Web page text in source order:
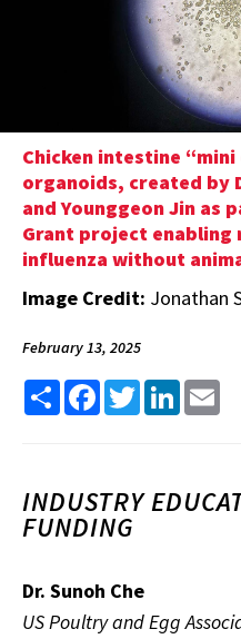
Chicken intestine
organoids, created by
and Younggeon Jin as
Grant project enabling
influenza without
Image Credit: Jonathan
February 13, 2025
Share FacebookTwitterLinkedIn
INDUSTRY
FUNDING
Dr. Sunoh Che
US Poultry and Egg